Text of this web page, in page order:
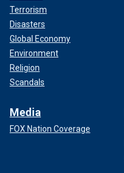
Terrorism
Disasters
Global Economy
Environment
Religion
Scandals
Media
FOX Nation Coverage